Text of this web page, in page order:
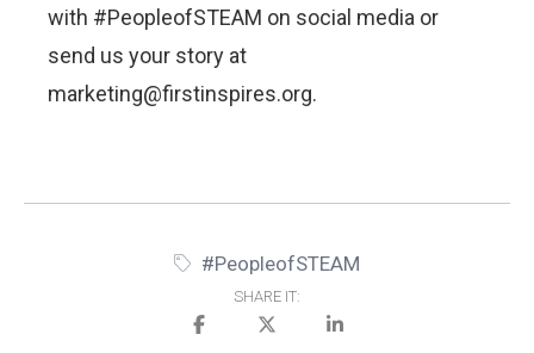
with #PeopleofSTEAM on social media or
send us your story at
marketing@firstinspires.org.
#PeopleofSTEAM
SHARE IT: